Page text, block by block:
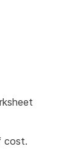
cost.